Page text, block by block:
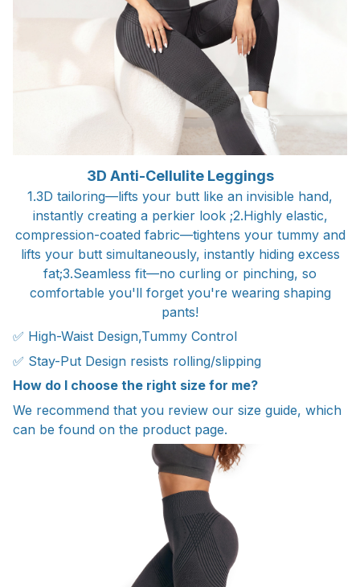
3D Anti-Cellulite Leggings
1.3D tailoring—lifts your butt like an invisible hand,
instantly creating a perkier look ;2.Highly elastic,
compression-coated fabric—tightens your tummy and
lifts your butt simultaneously, instantly hiding excess
fat;3.Seamless fit—no curling or pinching, so
comfortable you'll forget you're wearing shaping
pants!
✅ High-Waist Design,Tummy Control
✅ Stay-Put Design resists rolling/slipping
How do I choose the right size for me?
We recommend that you review our size guide, which
can be found on the product page.